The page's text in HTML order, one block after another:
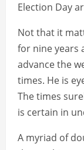
Election Day
Not that it
for nine years
advance the
times. He is
The times
is certain in
A myriad of